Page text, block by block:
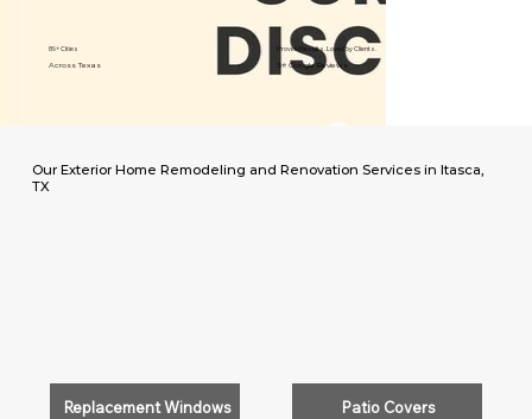
89+ Cities
Across Texas
Proven Results. Loved by Clients.
5⭐️ Google Reviews
Our Exterior Home Remodeling and Renovation Services in Itasca,
TX
Replacement Windows Patio Covers